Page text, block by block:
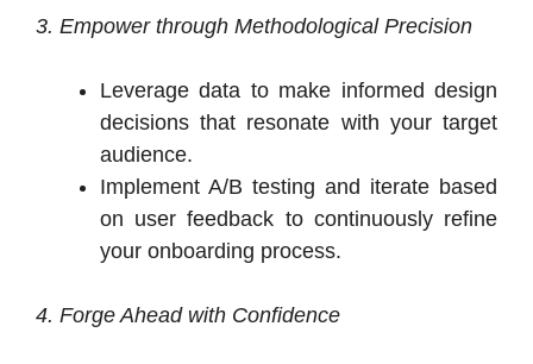
3. Empower through Methodological Precision
Leverage data to make informed design
decisions that resonate with your target
audience.
Implement A/B testing and iterate based
on user feedback to continuously refine
your onboarding process.
4. Forge Ahead with Confidence